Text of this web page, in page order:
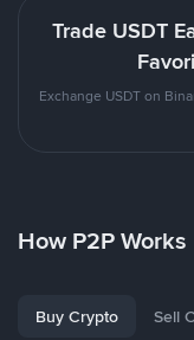
Trade USDT
Exchange USDT on
How P2P Works
Buy Crypto Sell